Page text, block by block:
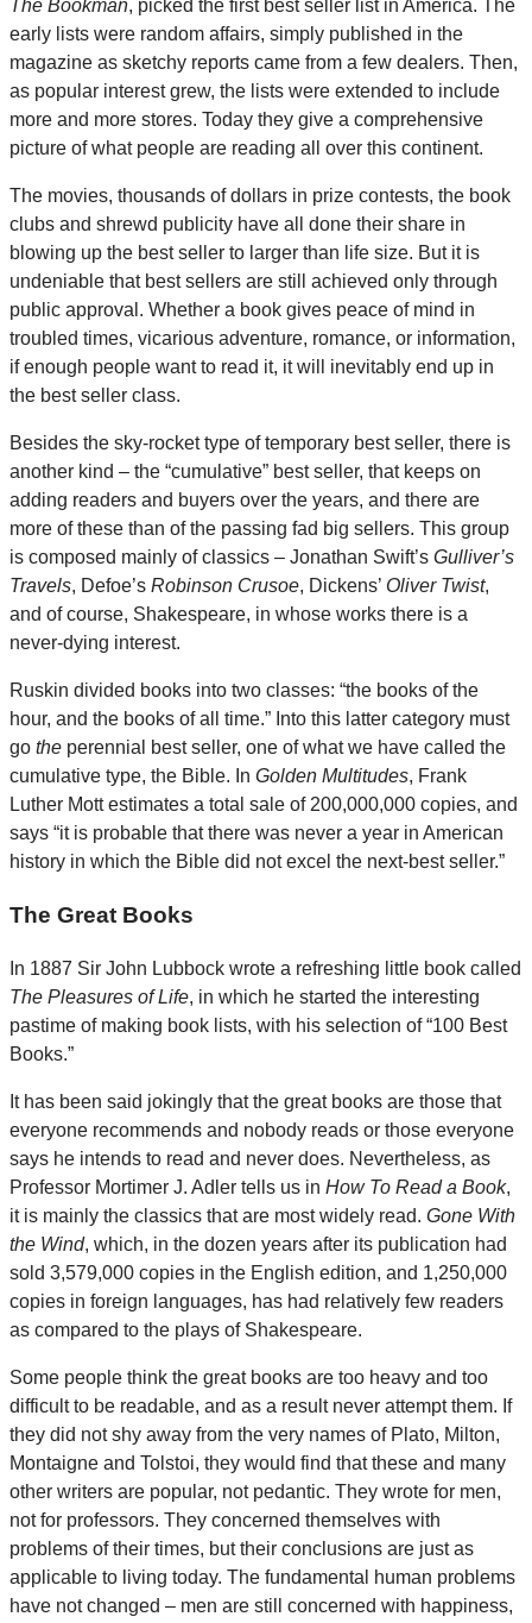
The Bookman, picked the first best seller list in America. The
early lists were random affairs, simply published in the
magazine as sketchy reports came from a few dealers. Then,
as popular interest grew, the lists were extended to include
more and more stores. Today they give a comprehensive
picture of what people are reading all over this continent.
The movies, thousands of dollars in prize contests, the book
clubs and shrewd publicity have all done their share in
blowing up the best seller to larger than life size. But it is
undeniable that best sellers are still achieved only through
public approval. Whether a book gives peace of mind in
troubled times, vicarious adventure, romance, or information,
if enough people want to read it, it will inevitably end up in
the best seller class.
Besides the sky-rocket type of temporary best seller, there is
another kind – the “cumulative” best seller, that keeps on
adding readers and buyers over the years, and there are
more of these than of the passing fad big sellers. This group
is composed mainly of classics – Jonathan Swift’s Gulliver’s
Travels, Defoe’s Robinson Crusoe, Dickens’ Oliver Twist,
and of course, Shakespeare, in whose works there is a
never-dying interest.
Ruskin divided books into two classes: “the books of the
hour, and the books of all time.” Into this latter category must
go the perennial best seller, one of what we have called the
cumulative type, the Bible. In Golden Multitudes, Frank
Luther Mott estimates a total sale of 200,000,000 copies, and
says “it is probable that there was never a year in American
history in which the Bible did not excel the next-best seller.”
The Great Books
In 1887 Sir John Lubbock wrote a refreshing little book called
The Pleasures of Life, in which he started the interesting
pastime of making book lists, with his selection of “100 Best
Books.”
It has been said jokingly that the great books are those that
everyone recommends and nobody reads or those everyone
says he intends to read and never does. Nevertheless, as
Professor Mortimer J. Adler tells us in How To Read a Book,
it is mainly the classics that are most widely read. Gone With
the Wind, which, in the dozen years after its publication had
sold 3,579,000 copies in the English edition, and 1,250,000
copies in foreign languages, has had relatively few readers
as compared to the plays of Shakespeare.
Some people think the great books are too heavy and too
difficult to be readable, and as a result never attempt them. If
they did not shy away from the very names of Plato, Milton,
Montaigne and Tolstoi, they would find that these and many
other writers are popular, not pedantic. They wrote for men,
not for professors. They concerned themselves with
problems of their times, but their conclusions are just as
applicable to living today. The fundamental human problems
have not changed – men are still concerned with happiness,